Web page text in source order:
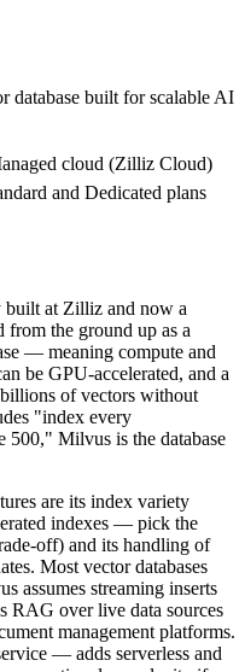
database built for scalable AI
cloud (Zilliz Cloud)
and Dedicated plans
at Zilliz and now a
from the ground up as a
— meaning compute and
be GPU-accelerated, and a
of vectors without
"index every
500," Milvus is the database
are its index variety
indexes — pick the
off) and its handling of
Most vector databases
assumes streaming inserts
RAG over live data sources
management platforms.
— adds serverless and